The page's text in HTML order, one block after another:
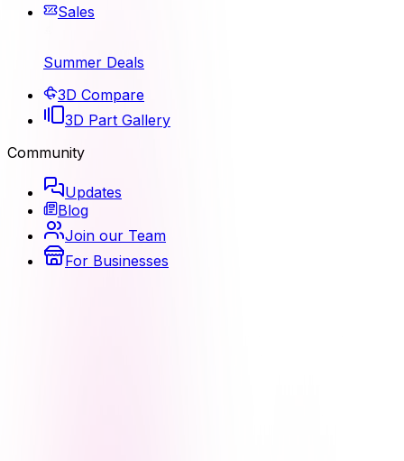
Sales
Summer Deals
3D Compare
3D Part Gallery
Community
Updates
Blog
Join our Team
For Businesses